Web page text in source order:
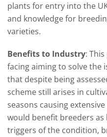
plants for entry into the
and knowledge for
varieties.
Benefits to Industry:
facing aiming to solve the
that despite being
scheme still arises in
seasons causing
would benefit breeders
triggers of the condition,